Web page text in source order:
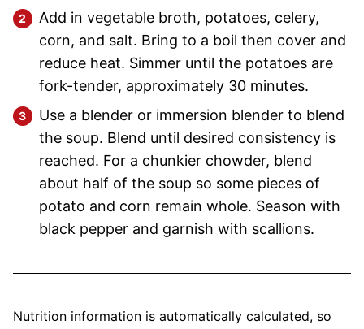
Add in vegetable broth, potatoes, celery,
corn, and salt. Bring to a boil then cover and
reduce heat. Simmer until the potatoes are
fork-tender, approximately 30 minutes.
Use a blender or immersion blender to blend
the soup. Blend until desired consistency is
reached. For a chunkier chowder, blend
about half of the soup so some pieces of
potato and corn remain whole. Season with
black pepper and garnish with scallions.
Nutrition information is automatically calculated, so